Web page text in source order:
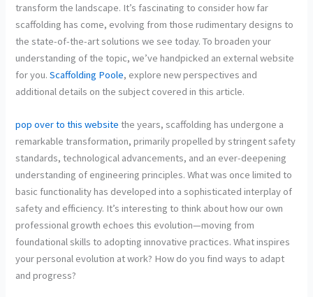
transform the landscape. It’s fascinating to consider how far
scaffolding has come, evolving from those rudimentary designs to
the state-of-the-art solutions we see today. To broaden your
understanding of the topic, we’ve handpicked an external website
for you.Scaffolding Poole, explore new perspectives and
additional details on the subject covered in this article.
pop over to this website the years, scaffolding has undergone a
remarkable transformation, primarily propelled by stringent safety
standards, technological advancements, and an ever-deepening
understanding of engineering principles. What was once limited to
basic functionality has developed into a sophisticated interplay of
safety and efficiency. It’s interesting to think about how our own
professional growth echoes this evolution—moving from
foundational skills to adopting innovative practices. What inspires
your personal evolution at work? How do you find ways to adapt
and progress?